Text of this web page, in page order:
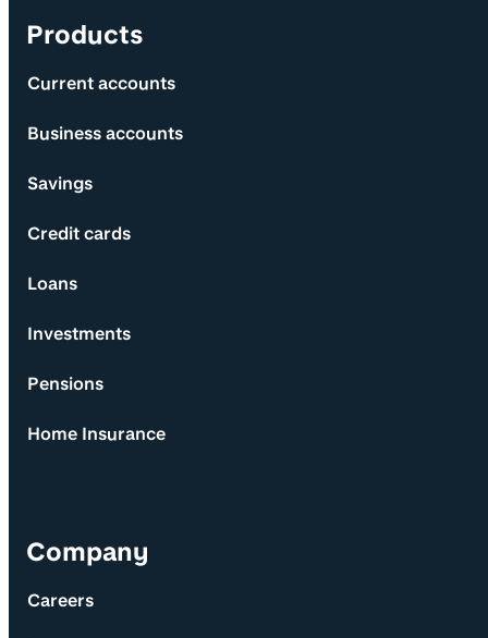
Products
Current accounts
Business accounts
Savings
Credit cards
Loans
Investments
Pensions
Home Insurance
Company
Careers